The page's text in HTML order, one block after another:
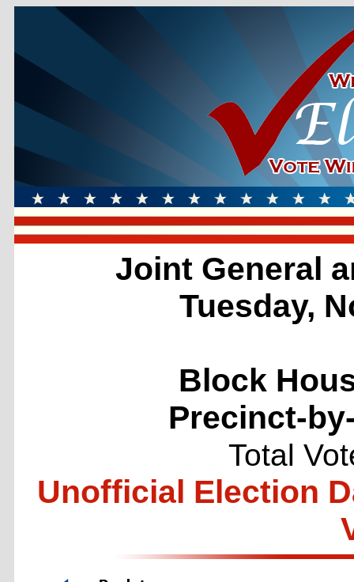
Joint General
Tuesday,
Block
Precinct-
Total
Unofficial Election